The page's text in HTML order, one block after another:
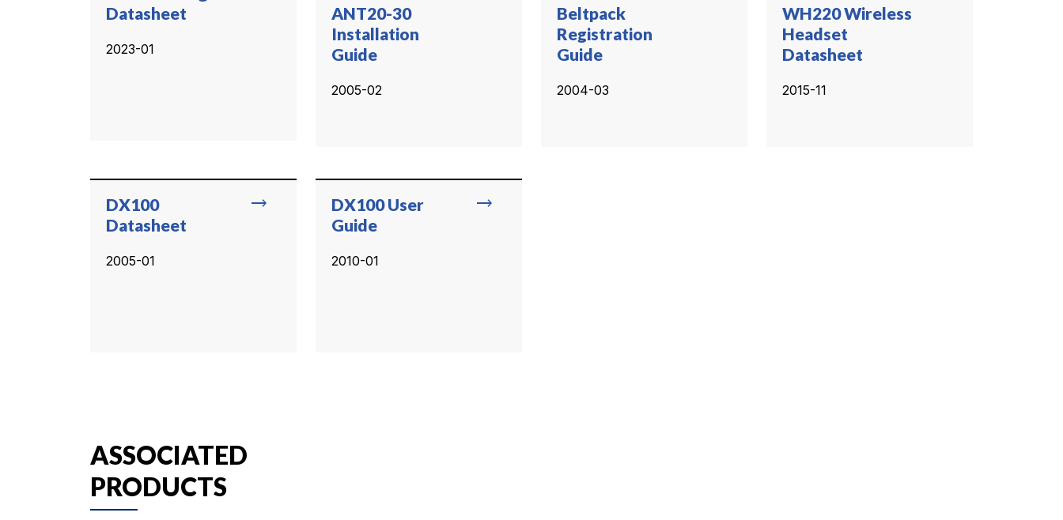
Datasheet
2023-01
ANT20-30
Installation
Guide
2005-02
Beltpack
Registration
Guide
2004-03
WH220 Wireless
Headset
Datasheet
2015-11
trending_flat
DX100
Datasheet
2005-01
trending_flat
DX100 User
Guide
2010-01
ASSOCIATED
PRODUCTS